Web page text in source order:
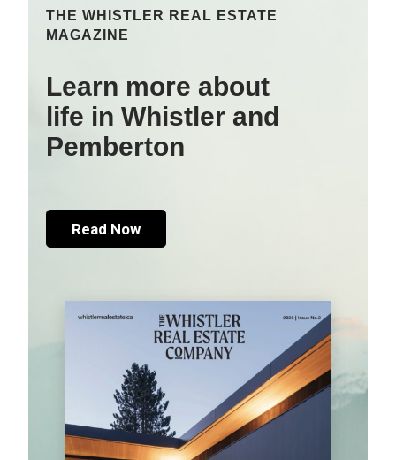
THE WHISTLER REAL ESTATE
MAGAZINE
Learn more about
life in Whistler and
Pemberton
Read Now